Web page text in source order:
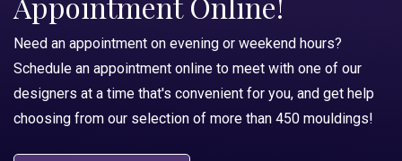
Need an appointment on evening or weekend hours?
Schedule an appointment online to meet with one of our
designers at a time that's convenient for you, and get help
choosing from our selection of more than 450 mouldings!